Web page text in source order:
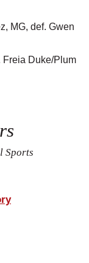
MG, def. Gwen
Freia Duke/Plum
Sports